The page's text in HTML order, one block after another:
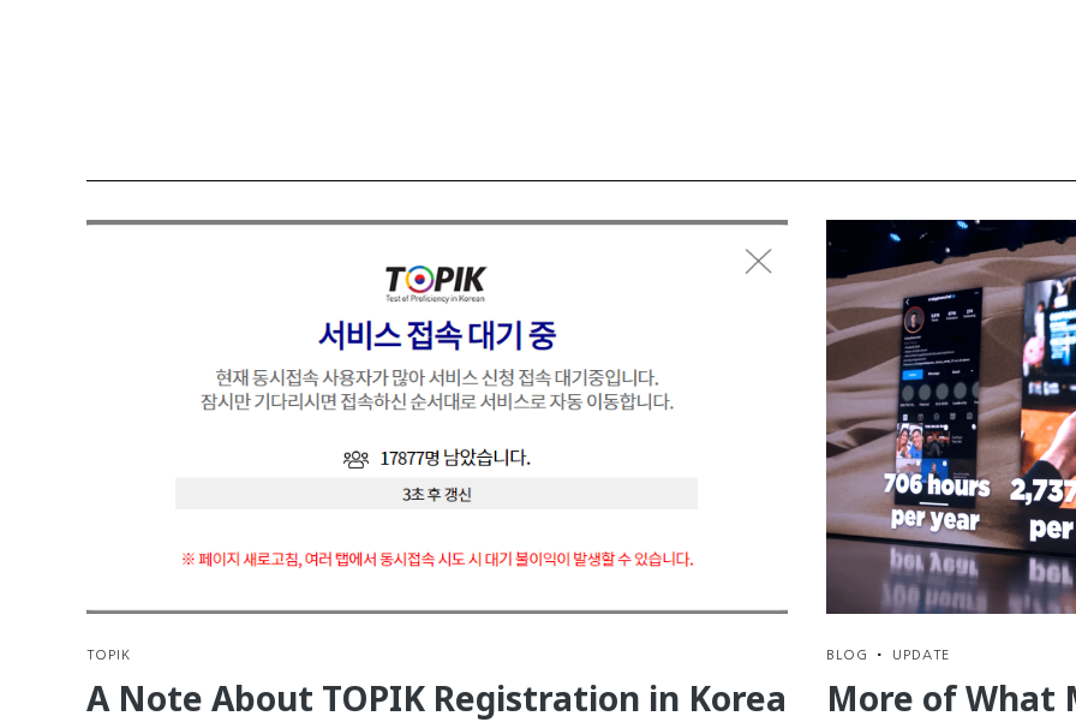
TOPIK
A Note About TOPIK Registration in Korea
BLOG • UPDATE
More of What